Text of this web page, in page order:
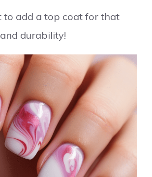
to add a top coat for that
durability!